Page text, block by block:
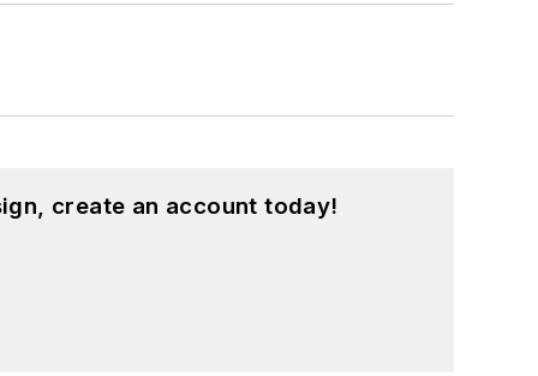
create an account today!